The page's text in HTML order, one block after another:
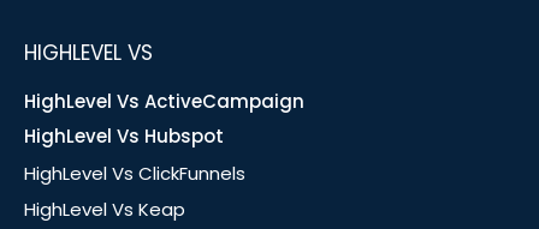
HIGHLEVEL VS
HighLevel Vs ActiveCampaign
HighLevel Vs Hubspot
HighLevel Vs ClickFunnels
HighLevel Vs Keap